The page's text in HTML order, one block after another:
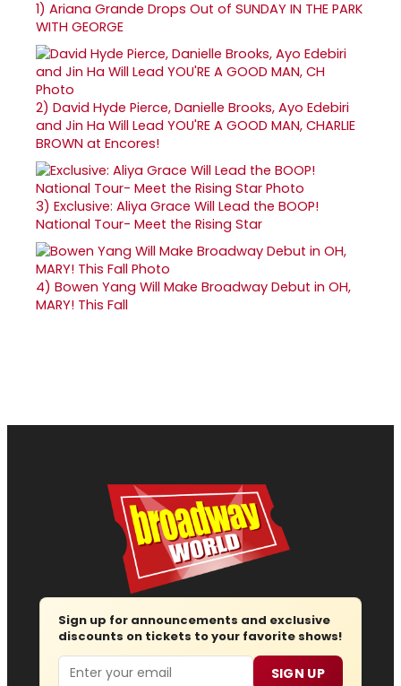
1) Ariana Grande Drops Out of SUNDAY IN THE PARK
WITH GEORGE
2) David Hyde Pierce, Danielle Brooks, Ayo Edebiri
and Jin Ha Will Lead YOU'RE A GOOD MAN, CHARLIE
BROWN at Encores!
3) Exclusive: Aliya Grace Will Lead the BOOP!
National Tour- Meet the Rising Star
4) Bowen Yang Will Make Broadway Debut in OH,
MARY! This Fall
Sign up for announcements and exclusive
discounts on tickets to your favorite shows!
Email SIGN UP